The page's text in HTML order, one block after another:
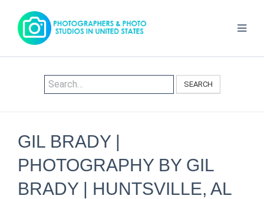
SEARCH
GIL BRADY |
PHOTOGRAPHY BY GIL
BRADY | HUNTSVILLE, AL